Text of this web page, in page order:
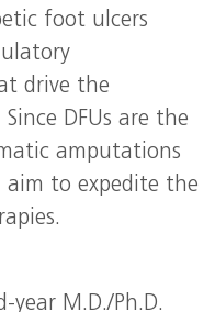
foot ulcers
drive the
DFUs are the
amputations
to expedite the
year M.D./Ph.D.